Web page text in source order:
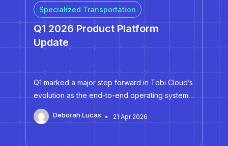
Specialized Transportation
Q1 2026 Product Platform
Update
Q1 marked a major step forward in Tobi Cloud’s
evolution as the end-to-end operating system
for specialized transportation. Across routing,
dispatch, booking, and driver workflows, we
Deborah Lucas 21 Apr 2026